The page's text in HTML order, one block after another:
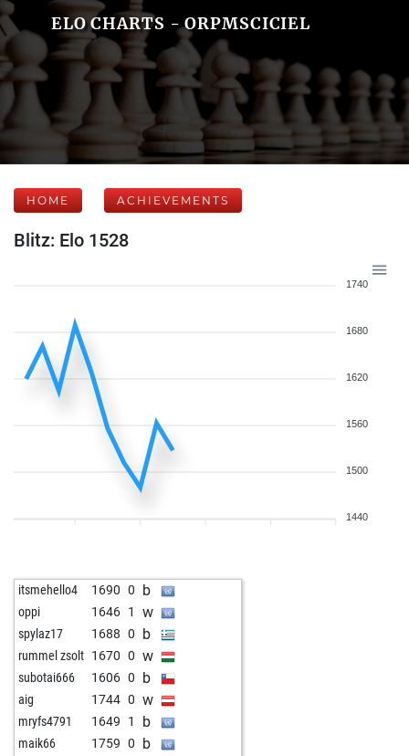
ELO CHARTS - ORPMSCICIEL
HOME ACHIEVEMENTS
Blitz: Elo 1528
1740
1680
1620
1560
1500
1440
itsmehello4 1690 0 b
oppi 1646 1 w
spylaz17 1688 0 b
rummel zsolt 1670 0 w
subotai666 1606 0 b
aig 1744 0 w
mryfs4791 1649 1 b
maik66 1759 0 b